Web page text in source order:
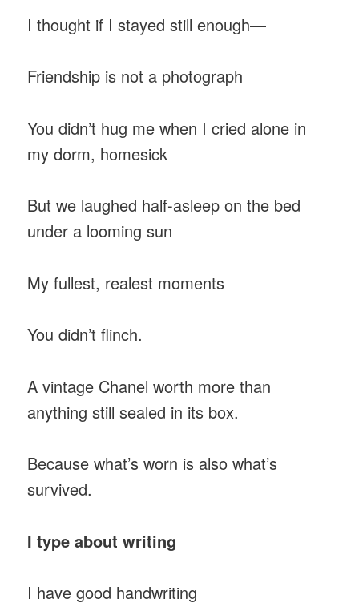
I thought if I stayed still enough—
Friendship is not a photograph
You didn’t hug me when I cried alone in
my dorm, homesick
But we laughed half-asleep on the bed
under a looming sun
My fullest, realest moments
You didn’t flinch.
A vintage Chanel worth more than
anything still sealed in its box.
Because what’s worn is also what’s
survived.
I type about writing
I have good handwriting